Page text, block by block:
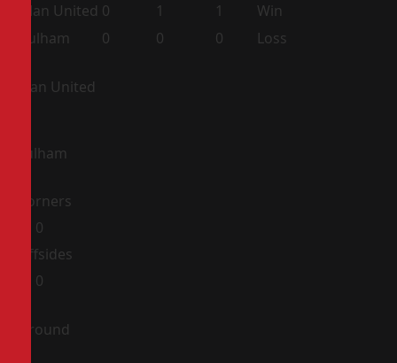
Man United 0 1 1
Win
Fulham
0 0 0 Loss
Man United
Fulham
Corners
0
Offsides
0
Ground